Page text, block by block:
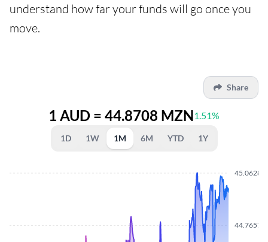
understand how far your funds will go once you
move.
Share
1 AUD = 44.8708 MZN1.51%
1D 1W 1M 6M YTD 1Y
44.7657
45.0628